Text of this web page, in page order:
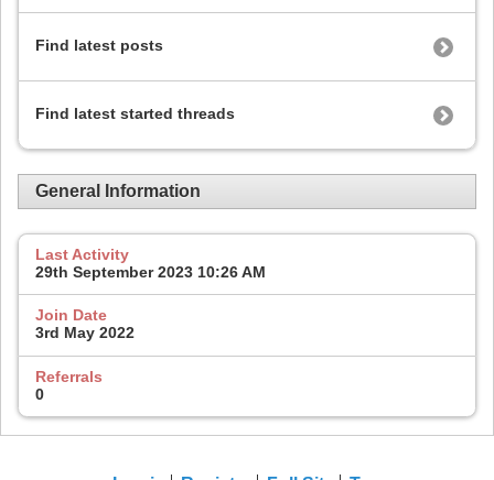
Find latest posts
Find latest started threads
General Information
Last Activity
29th September 2023 10:26 AM
Join Date
3rd May 2022
Referrals
0